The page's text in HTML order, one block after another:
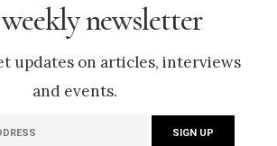
newsletter
updates on articles, interviews
and events.